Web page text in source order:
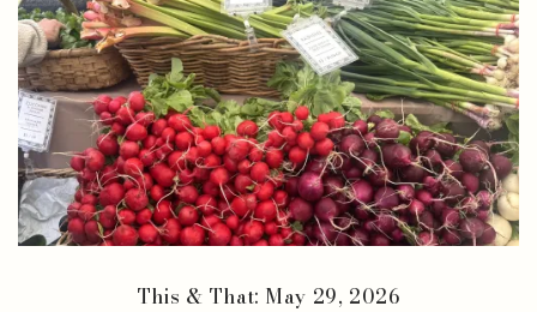
This & That: May 29, 2026